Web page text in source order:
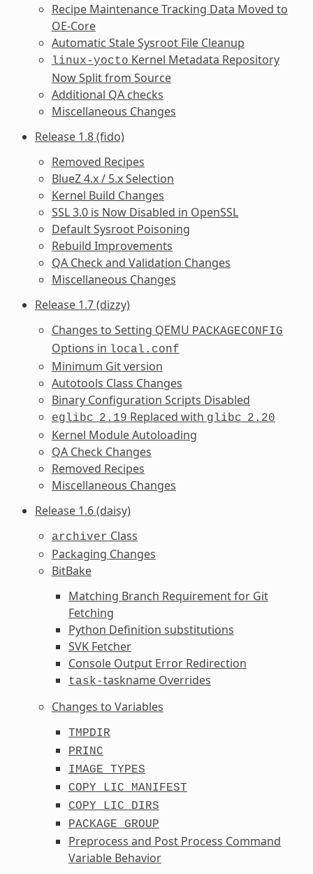
Recipe Maintenance Tracking Data Moved to
OE-Core
Automatic Stale Sysroot File Cleanup
linux-yocto Kernel Metadata Repository
Now Split from Source
Additional QA checks
Miscellaneous Changes
Release 1.8 (fido)
Removed Recipes
BlueZ 4.x / 5.x Selection
Kernel Build Changes
SSL 3.0 is Now Disabled in OpenSSL
Default Sysroot Poisoning
Rebuild Improvements
QA Check and Validation Changes
Miscellaneous Changes
Release 1.7 (dizzy)
Changes to Setting QEMU PACKAGECONFIG
Options in local.conf
Minimum Git version
Autotools Class Changes
Binary Configuration Scripts Disabled
eglibc 2.19 Replaced with glibc 2.20
Kernel Module Autoloading
QA Check Changes
Removed Recipes
Miscellaneous Changes
Release 1.6 (daisy)
archiver Class
Packaging Changes
BitBake
Matching Branch Requirement for Git
Fetching
Python Definition substitutions
SVK Fetcher
Console Output Error Redirection
task-taskname Overrides
Changes to Variables
TMPDIR
PRINC
IMAGE_TYPES
COPY_LIC_MANIFEST
COPY_LIC_DIRS
PACKAGE_GROUP
Preprocess and Post Process Command
Variable Behavior